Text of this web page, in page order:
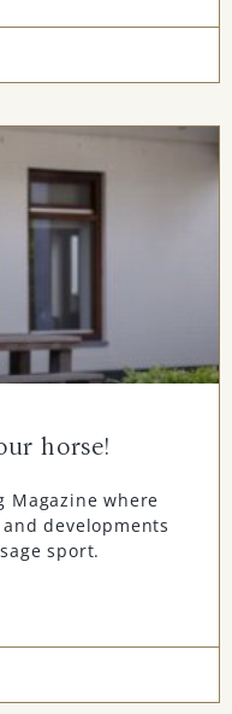
horse!
Magazine where
developments
sport.